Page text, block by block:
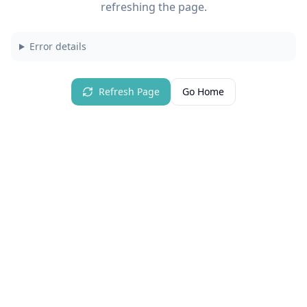
refreshing the page.
Error details
Refresh Page Go Home